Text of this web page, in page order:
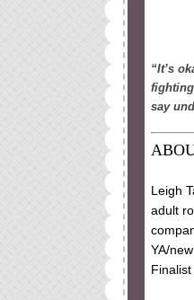
“It’s
say
Leigh
adult
YA/